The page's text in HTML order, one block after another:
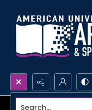
Search...